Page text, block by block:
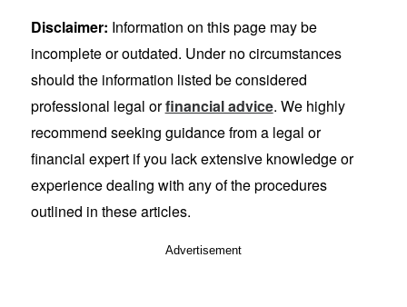
Disclaimer: Information on this page may be
incomplete or outdated. Under no circumstances
should the information listed be considered
professional legal orfinancial advice. We highly
recommend seeking guidance from a legal or
financial expert if you lack extensive knowledge or
experience dealing with any of the procedures
outlined in these articles.
Advertisement